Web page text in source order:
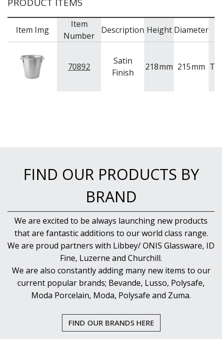
PRODUCT ITEMS
Item Img
Item
Number
Description Height Diameter
70892
Satin
Finish
218mm 215mm
FIND OUR PRODUCTS BY
BRAND
We are excited to be always launching new products
that are fantastic additions to our world class range.
We are proud partners with Libbey/ ONIS Glassware, ID
Fine, Luzerne and Churchill.
We are also constantly adding many new items to our
current popular brands; Bevande, Lusso, Polysafe,
Moda Porcelain, Moda, Polysafe and Zuma.
FIND OUR BRANDS HERE